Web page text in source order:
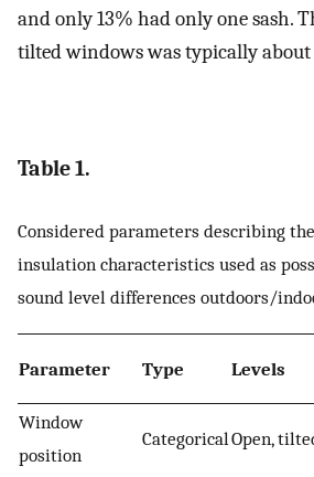
and only 13% had only one sash.
tilted windows was typically about
Table 1.
Considered parameters describing
insulation characteristics used as
sound level differences outdoors/
Parameter Type Levels
Window
position
Categorical Open,